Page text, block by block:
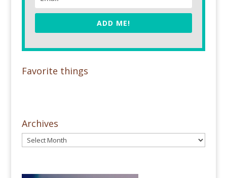
ADD ME!
Favorite things
Archives